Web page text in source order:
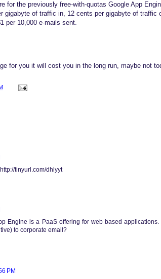
for the previously free-with-quotas Google App
gigabyte of traffic in, 12 cents per gigabyte of traffic
per 10,000 e-mails sent.
for you it will cost you in the long run, maybe not
tinyurl.com/dhlyyt
Engine is a PaaS offering for web based
to corporate email?
PM